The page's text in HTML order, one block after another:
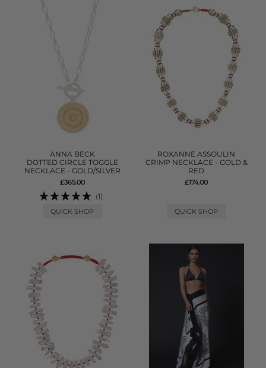
ANNA BECK
DOTTED CIRCLE TOGGLE
NECKLACE - GOLD/SILVER
£365.00
(1)
QUICK SHOP
ROXANNE ASSOULIN
CRIMP NECKLACE - GOLD &
RED
£174.00
QUICK SHOP